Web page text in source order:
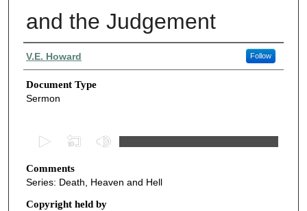
and the Judgement
Authors
V.E. Howard Follow
Document Type
Sermon
e
c
o
Comments
Series: Death, Heaven and Hell
Copyright held by